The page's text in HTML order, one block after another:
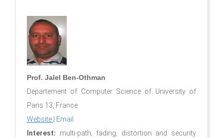
Prof. Jalel Ben-Othman
Departement of Computer Science of University of
Paris 13, France
Website
Email
Interest: multi-path, fading, distortion and security